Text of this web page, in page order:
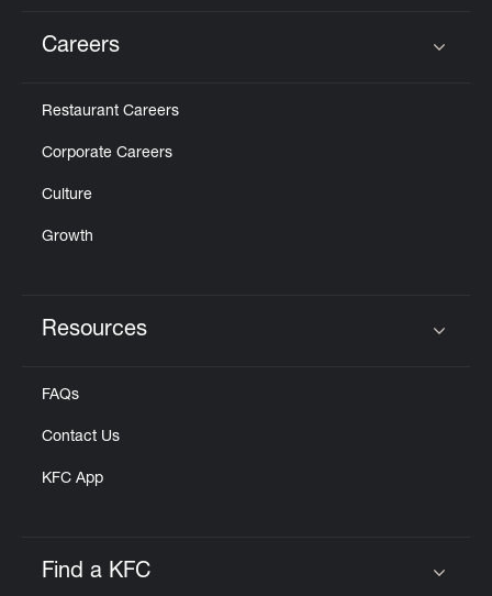
Careers
Restaurant Careers
Corporate Careers
Culture
Growth
Resources
FAQs
Contact Us
KFC App
Find a KFC